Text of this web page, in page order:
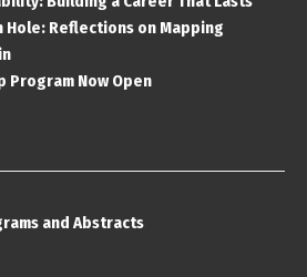
Hole: Reflections on Mapping
Program Now Open
and Abstracts